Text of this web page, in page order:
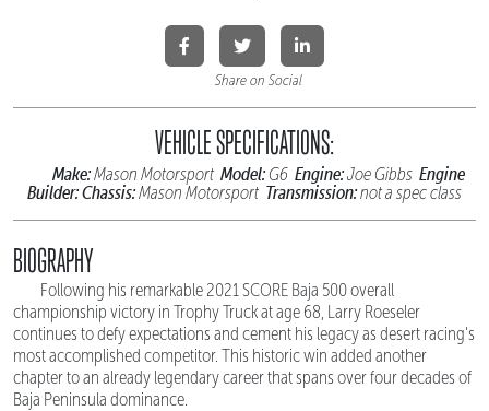
Share on Social
VEHICLE SPECIFICATIONS:
Make:Mason Motorsport Model:G6 Engine:Joe Gibbs Engine
Builder:Chassis:Mason Motorsport Transmission:not a spec class
BIOGRAPHY
Following his remarkable 2021 SCORE Baja 500 overall
championship victory in Trophy Truck at age 68, Larry Roeseler
continues to defy expectations and cement his legacy as desert racing's
most accomplished competitor. This historic win added another
chapter to an already legendary career that spans over four decades of
Baja Peninsula dominance.